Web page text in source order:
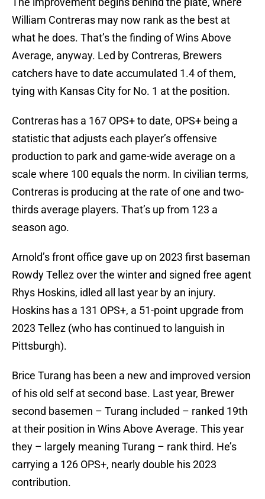
William Contreras may now rank as the best at
what he does. That’s the finding of Wins Above
Average, anyway. Led by Contreras, Brewers
catchers have to date accumulated 1.4 of them,
tying with Kansas City for No. 1 at the position.
Contreras has a 167 OPS+ to date, OPS+ being a
statistic that adjusts each player’s offensive
production to park and game-wide average on a
scale where 100 equals the norm. In civilian terms,
Contreras is producing at the rate of one and two-
thirds average players. That’s up from 123 a
season ago.
Arnold’s front office gave up on 2023 first baseman
Rowdy Tellez over the winter and signed free agent
Rhys Hoskins, idled all last year by an injury.
Hoskins has a 131 OPS+, a 51-point upgrade from
2023 Tellez (who has continued to languish in
Pittsburgh).
Brice Turang has been a new and improved version
of his old self at second base. Last year, Brewer
second basemen – Turang included – ranked 19th
at their position in Wins Above Average. This year
they – largely meaning Turang – rank third. He’s
carrying a 126 OPS+, nearly double his 2023
contribution.